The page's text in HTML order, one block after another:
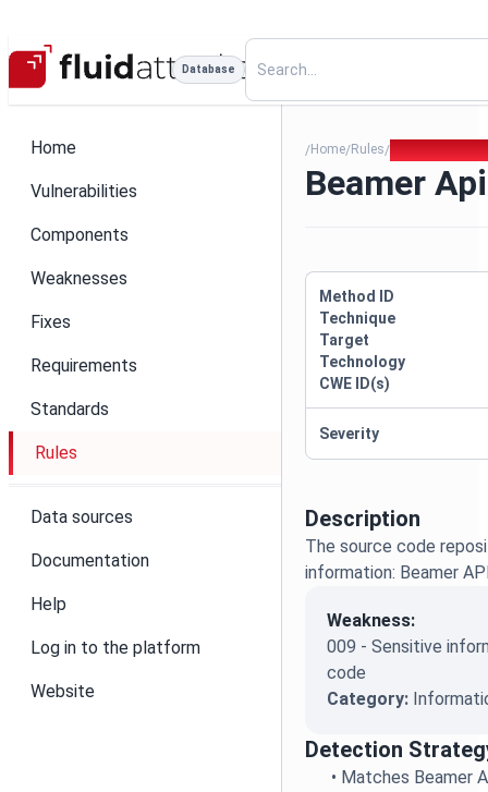
Database
Home
Vulnerabilities
Components
Weaknesses
Fixes
Requirements
Standards
Rules
Data sources
Documentation
Help
Log in to the platform
Website
/Home/Rules/
Beamer
Description
The source code
information: Beamer
Weakness:
009 - Sensitive
code
Category:
Detection
• Matches Beamer
Method ID
Technique
Target
Technology
CWE ID(s)
Severity